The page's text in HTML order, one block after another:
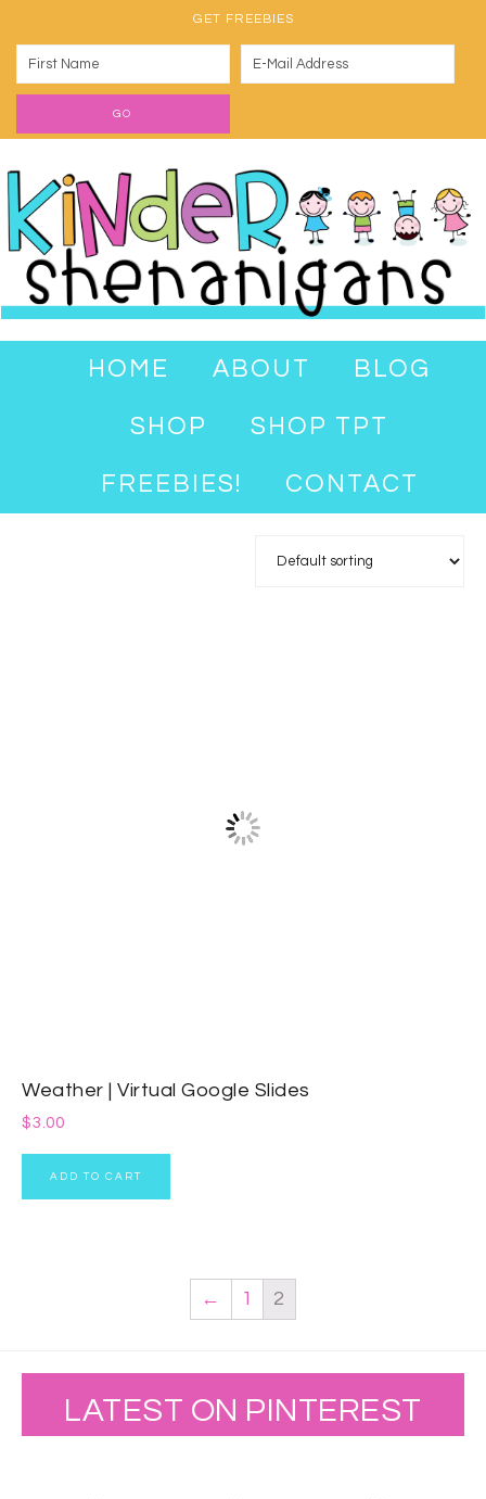
GET FREEBIES
HOME ABOUT BLOG
SHOP SHOP TPT
FREEBIES! CONTACT
Weather | Virtual Google Slides
$3.00
ADD TO CART
← 1 2
LATEST ON PINTEREST